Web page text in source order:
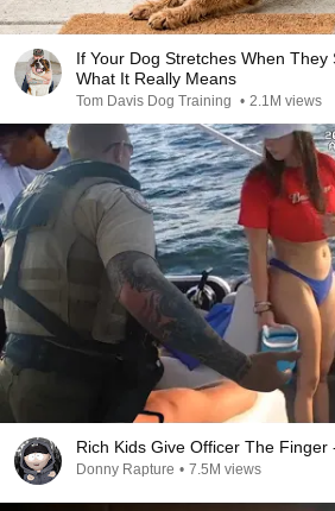
If Your Dog Stretches When
What It Really Means
Tom Davis Dog Training • 2.1M views
Rich Kids Give Officer The Finger
Donny Rapture • 7.5M views